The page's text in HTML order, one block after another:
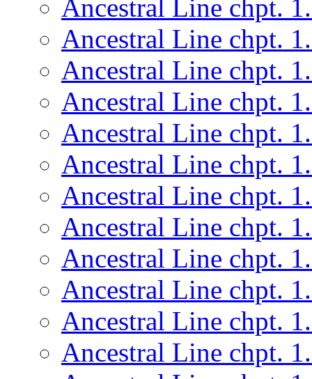
Ancestral Line chpt.
Ancestral Line chpt.
Ancestral Line chpt.
Ancestral Line chpt.
Ancestral Line chpt.
Ancestral Line chpt.
Ancestral Line chpt.
Ancestral Line chpt.
Ancestral Line chpt.
Ancestral Line chpt.
Ancestral Line chpt.
Ancestral Line chpt.